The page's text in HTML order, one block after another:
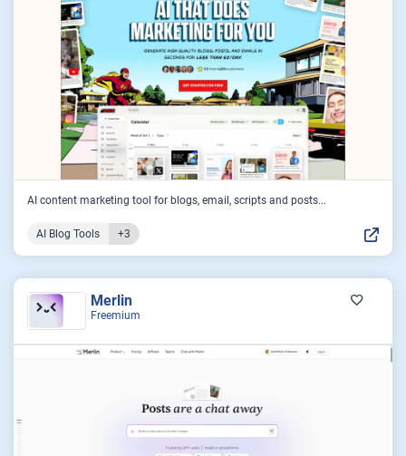
AI content marketing tool for blogs, email, scripts and posts...
AI Blog Tools +3
Merlin
Freemium